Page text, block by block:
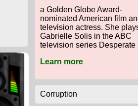
a Golden Globe Award-
nominated American film
television actress. She
Gabrielle Solis in the ABC
television series Desperate
Learn more
Corruption